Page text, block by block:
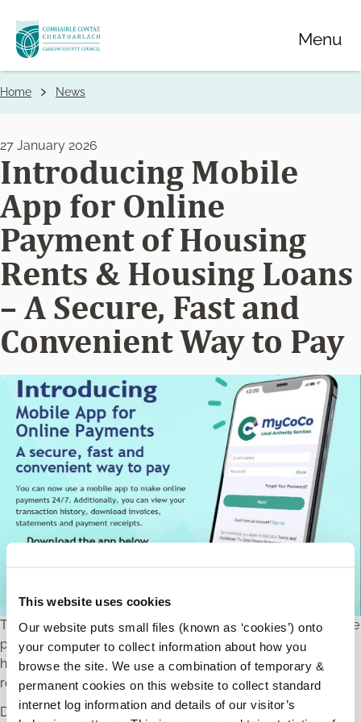
This website uses cookies
Our website puts small files (known as ‘cookies’) onto
your computer to collect information about how you
browse the site. We use a combination of temporary &
permanent cookies on this website to collect standard
internet log information and details of our visitor’s
Skip
to
main
Menu
Breadcrumbs
Home News
27 January 2026
Introducing Mobile
App for Online
Payment of Housing
Rents & Housing Loans
– A Secure, Fast and
Convenient Way to Pay
The Local Authority MyCoCo App allows you to make online
payments 24/7. Additionally you can view your transaction
history, download invoices, statements and payment
receipts.
Download from the QR code or go to MyCoCo.ie